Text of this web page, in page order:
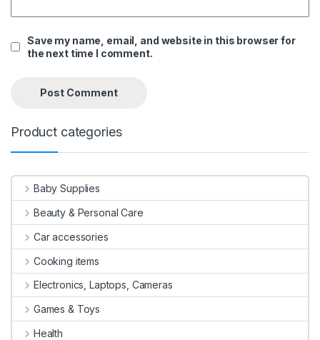
Save my name, email, and website in this browser for
the next time I comment.
Product categories
Baby Supplies
Beauty & Personal Care
Car accessories
Cooking items
Electronics, Laptops, Cameras
Games & Toys
Health